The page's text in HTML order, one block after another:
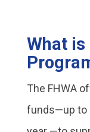
What is
The FHWA
funds—up to